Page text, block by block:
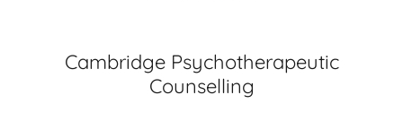
Cambridge Psychotherapeutic
Counselling